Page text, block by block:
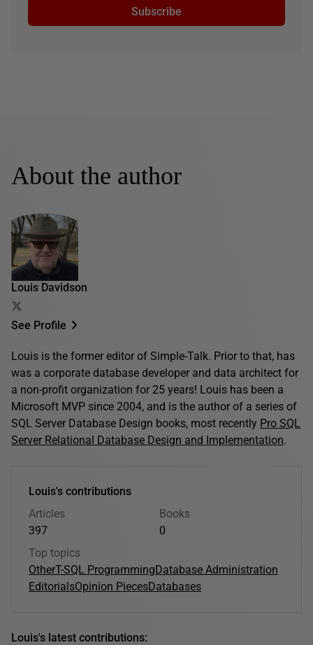
Subscribe
About the author
Louis Davidson
See Profile
Louis is the former editor of Simple-Talk. Prior to that, has
was a corporate database developer and data architect for
a non-profit organization for 25 years! Louis has been a
Microsoft MVP since 2004, and is the author of a series of
SQL Server Database Design books, most recently Pro SQL
Server Relational Database Design and Implementation.
Louis's contributions
Articles
397
Books
0
Top topics
OtherT-SQL ProgrammingDatabase Administration
EditorialsOpinion PiecesDatabases
Louis's latest contributions: